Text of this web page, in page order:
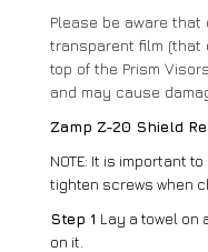
Please be aware
transparent film (that
top of the Prism
and may cause
Zamp Z-20 Shield
NOTE: It is important
tighten screws when
Step 1 Lay a towel on
on it.